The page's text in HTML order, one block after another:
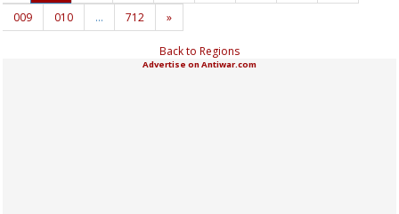
009
010 … 712 »
Back to Regions
Advertise on Antiwar.com